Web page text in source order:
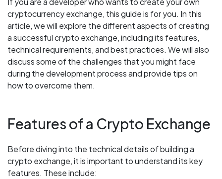
cryptocurrency exchange, this guide is for you. In this
article, we will explore the different aspects of creating
a successful crypto exchange, including its features,
technical requirements, and best practices. We will also
discuss some of the challenges that you might face
during the development process and provide tips on
how to overcome them.
Features of a Crypto Exchange
Before diving into the technical details of building a
crypto exchange, it is important to understand its key
features. These include: